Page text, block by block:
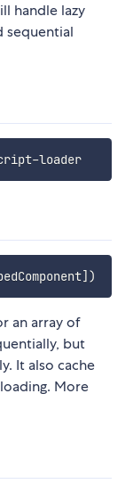
handle lazy
sequential
--save react-async-script-loader
] )
an array of
but
It also cache
More